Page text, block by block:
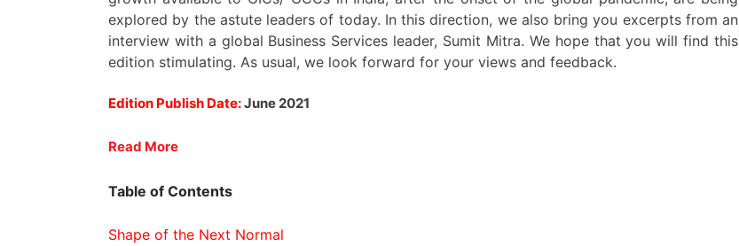
explored by the astute leaders of today. In this direction, we also bring you excerpts from an
interview with a global Business Services leader, Sumit Mitra. We hope that you will find this
edition stimulating. As usual, we look forward for your views and feedback.
Edition Publish Date:June 2021
Read More
Table of Contents
Shape of the Next Normal